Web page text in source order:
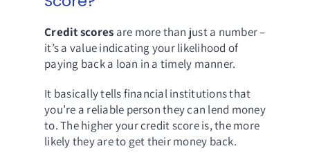
Credit scores are more than just a number –
it’s a value indicating your likelihood of
paying back a loan in a timely manner.
It basically tells financial institutions that
you’re a reliable person they can lend money
to. The higher your credit score is, the more
likely they are to get their money back.